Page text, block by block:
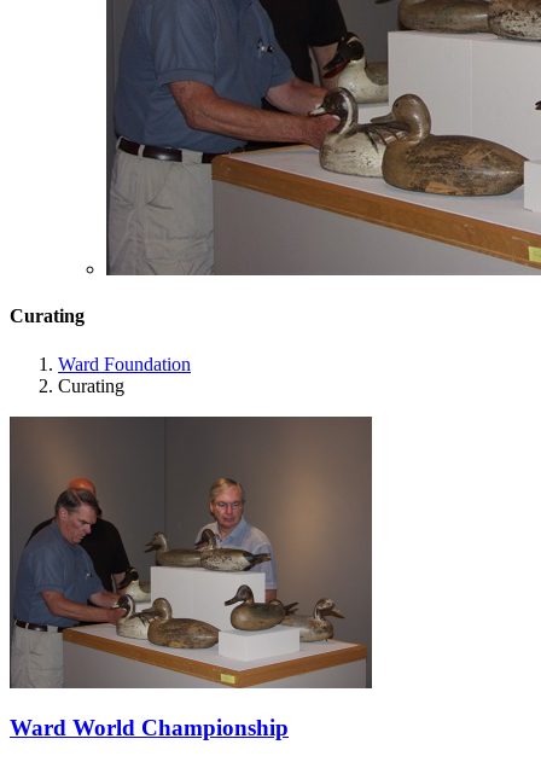
Curating
Ward Foundation
Curating
Ward World Championship